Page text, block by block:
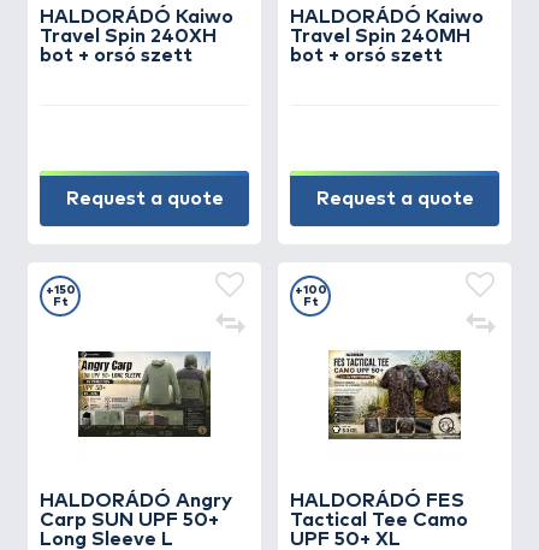
HALDORÁDÓ Kaiwo
Travel Spin 240XH
bot + orsó szett
Request a quote
HALDORÁDÓ Kaiwo
Travel Spin 240MH
bot + orsó szett
Request a quote
HALDORÁDÓ Angry
Carp SUN UPF 50+
Long Sleeve L
+150
Ft
HALDORÁDÓ FES
Tactical Tee Camo
UPF 50+ XL
+100
Ft